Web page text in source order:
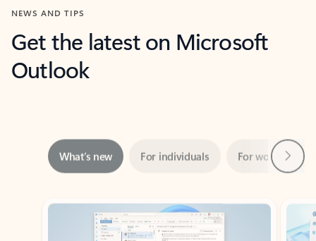
NEWS AND TIPS
Get the latest on Microsoft
Outlook
Showing slide 1 of 3